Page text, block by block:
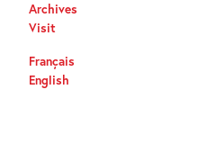
Archives
Visit
Français
English